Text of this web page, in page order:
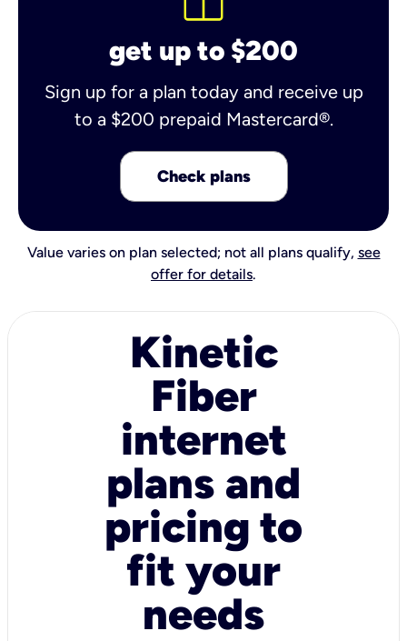
get up to $200
Sign up for a plan today and receive up
to a $200 prepaid Mastercard®.
Check plans
Value varies on plan selected; not all plans qualify, see
offer for details.
Kinetic
Fiber
internet
plans and
pricing to
fit your
needs